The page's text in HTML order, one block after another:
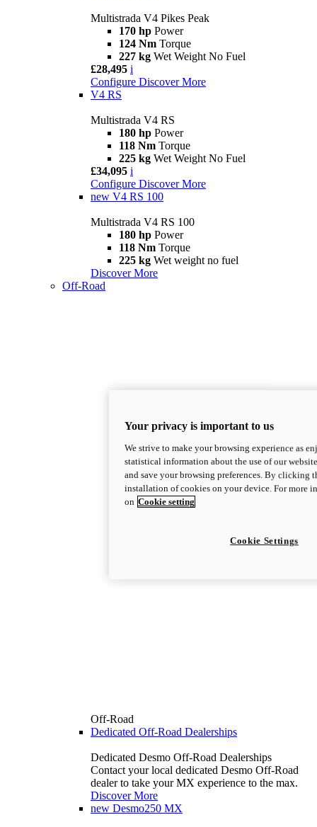
Multistrada V4 Pikes Peak
170 hp Power
124 Nm Torque
227 kg Wet Weight No Fuel
£28,495 i
Configure Discover More
V4 RS
Multistrada V4 RS
180 hp Power
118 Nm Torque
225 kg Wet Weight No Fuel
£34,095 i
Configure Discover More
new V4 RS 100
Multistrada V4 RS 100
180 hp Power
118 Nm Torque
225 kg Wet weight no fuel
Discover More
Off-Road
Off-Road
Dedicated Off-Road Dealerships
Dedicated Desmo Off-Road Dealerships
Contact your local dedicated Desmo Off-Road
dealer to take your MX experience to the max.
Discover More
new Desmo250 MX
Your privacy is important to us
We strive to make your browsing experience as
statistical information about the use of our
and save your browsing preferences. By clicking
installation of cookies on your device. For more
on Cookie setting
Cookie Settings